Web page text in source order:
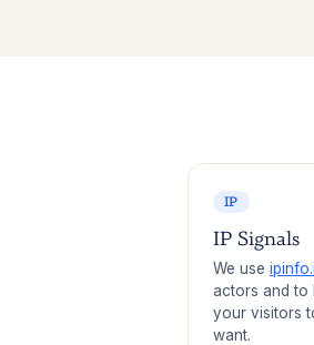
IP
IP Signals
We use
actors and to
your visitors
want.